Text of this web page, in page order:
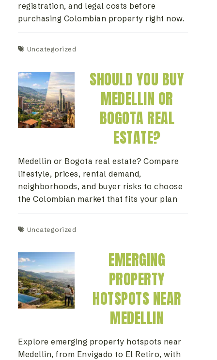
registration, and legal costs before
purchasing Colombian property right now.
Uncategorized
SHOULD YOU BUY
MEDELLIN OR
BOGOTA REAL
ESTATE?
Medellin or Bogota real estate? Compare
lifestyle, prices, rental demand,
neighborhoods, and buyer risks to choose
the Colombian market that fits your plan
Uncategorized
EMERGING
PROPERTY
HOTSPOTS NEAR
MEDELLIN
Explore emerging property hotspots near
Medellin, from Envigado to El Retiro, with